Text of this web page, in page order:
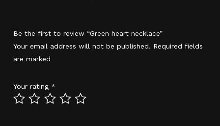
Be the first to review “Green heart necklace”
Your email address will not be published. Required fields
are marked
Your rating *